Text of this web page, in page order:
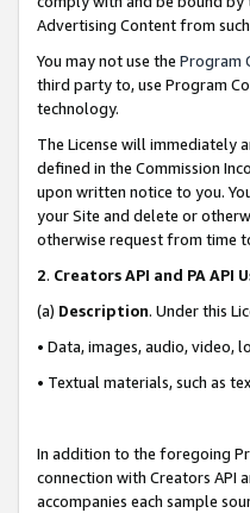
Advertising Content from
You may not use the Program
third party to, use Program
technology.
The License will immediately
defined in the Commission
upon written notice to you.
your Site and delete or
otherwise request from time
2. Creators API and PA API
(a) Description. Under this
• Data, images, audio, video,
• Textual materials, such as
In addition to the foregoing
connection with Creators API
accompanies each sample